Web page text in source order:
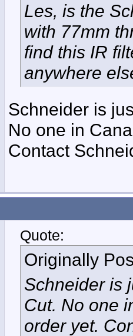
Les, is the
with 77mm
find this IR
anywhere
Schneider is
No one in
Contact
Quote:
Originally
Schneider is
Cut. No one
order yet.